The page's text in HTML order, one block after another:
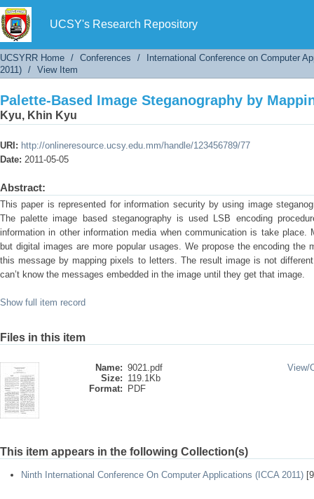
UCSY's Research Repository
Palette-Based Image Steganography by
UCSYRR Home / Conferences /
International Conference on Computer
2011) / View Item
Palette-Based Image Steganography by
Kyu, Khin Kyu
URI: http://onlineresource.ucsy.edu.mm/handle/123456789/77
Date: 2011-05-05
Abstract:
This paper is represented for information security by using image
The palette image based steganography is used LSB encoding
information in other information media when communication is take
but digital images are more popular usages. We propose the encoding the
this message by mapping pixels to letters. The result image is not
can’t know the messages embedded in the image until they get that image.
Show full item record
Files in this item
Name: 9021.pdf
Size: 119.1Kb
Format:
PDF
View/
This item appears in the following Collection(s)
Ninth International Conference On Computer Applications (ICCA 2011)